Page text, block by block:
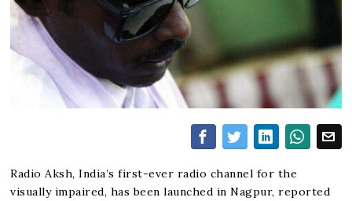
Radio Aksh, India’s first-ever radio channel for the
visually impaired, has been launched in Nagpur, reported